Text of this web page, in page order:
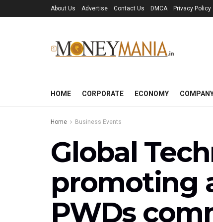
About Us Advertise Contact Us DMCA Privacy Policy
HOME CORPORATE ECONOMY
Home Business Events
Global
promoting
PWDs